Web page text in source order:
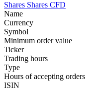
Shares Shares CFD
Name
Currency
Symbol
Minimum order value
Ticker
Trading hours
Type
Hours of accepting orders
ISIN